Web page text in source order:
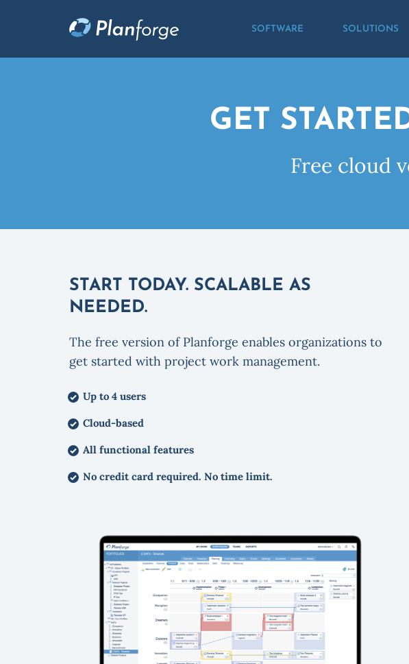
SOFTWARE SOLUTIONS
GET
Free cloud
START TODAY. SCALABLE AS
NEEDED.
The free version of Planforge enables organizations to
get started with project work management.
Up to 4 users
Cloud-based
All functional features
No credit card required. No time limit.